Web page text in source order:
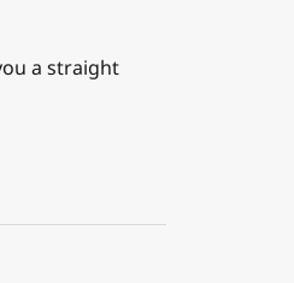
a straight